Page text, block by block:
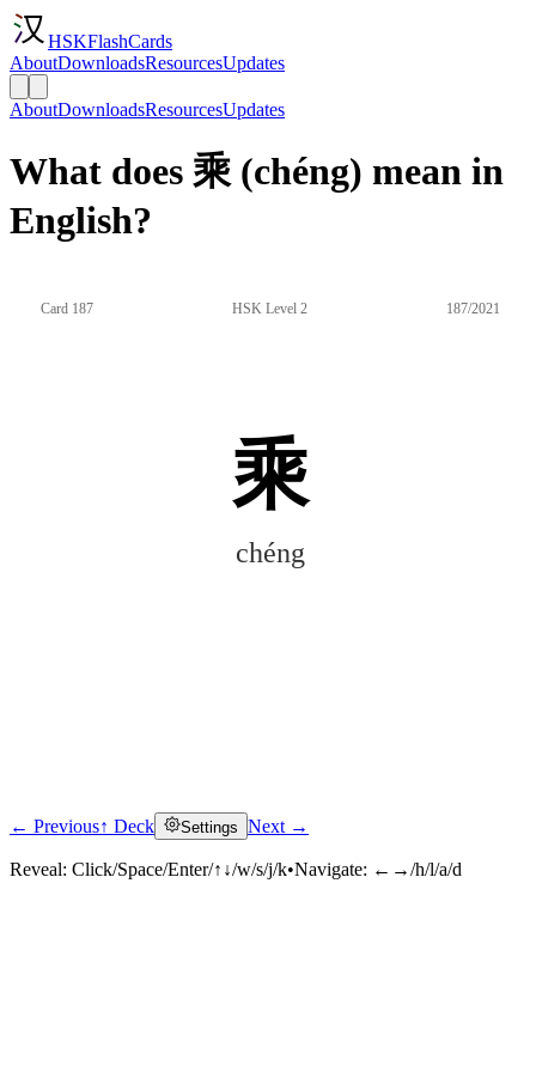
HSKFlashCards
AboutDownloadsResourcesUpdates
AboutDownloadsResourcesUpdates
What does 乘 (chéng) mean in
English?
Card 187 HSK Level 2 187/2021
乘
chéng
Click to reveal
← Previous↑ Deck Settings Next →
Reveal: Click/Space/Enter/↑↓/w/s/j/k•Navigate: ←→/h/l/a/d